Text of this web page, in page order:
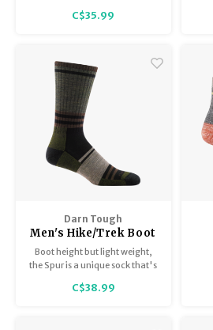
time.
C$35.99
Darn Tough
Men's Hike/Trek Boot
Sock Lightweight with
Cushion 1952
Boot height but light weight,
the Spur is a unique sock that's
C$38.99